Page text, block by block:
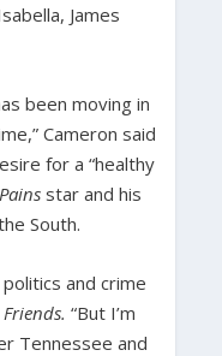
James
been moving in
Cameron said
for a “healthy
star and his
South.
and crime
“But I’m
Tennessee and